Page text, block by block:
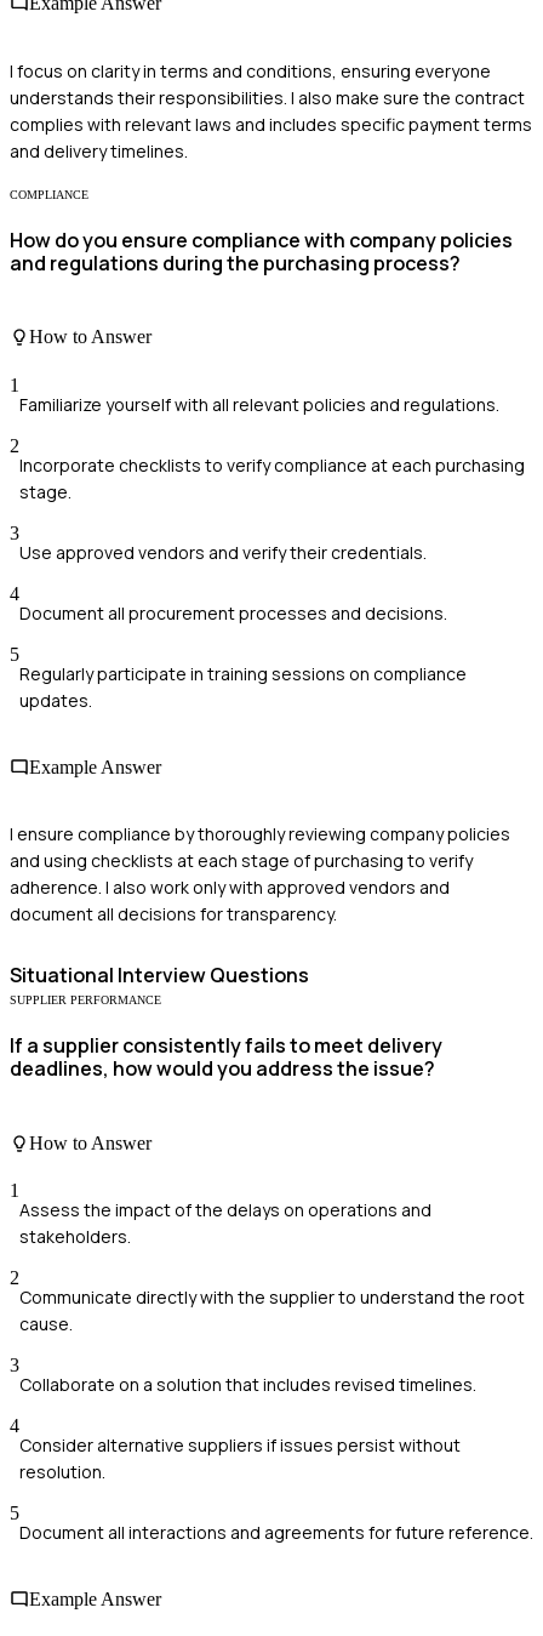
I focus on clarity in terms and conditions, ensuring everyone
understands their responsibilities. I also make sure the contract
complies with relevant laws and includes specific payment terms
and delivery timelines.
COMPLIANCE
How do you ensure compliance with company policies
and regulations during the purchasing process?
How to Answer
1
Familiarize yourself with all relevant policies and regulations.
2
Incorporate checklists to verify compliance at each purchasing
stage.
3
Use approved vendors and verify their credentials.
4
Document all procurement processes and decisions.
5
Regularly participate in training sessions on compliance
updates.
Example Answer
I ensure compliance by thoroughly reviewing company policies
and using checklists at each stage of purchasing to verify
adherence. I also work only with approved vendors and
document all decisions for transparency.
Situational Interview Questions
SUPPLIER PERFORMANCE
If a supplier consistently fails to meet delivery
deadlines, how would you address the issue?
How to Answer
1
Assess the impact of the delays on operations and
stakeholders.
2
Communicate directly with the supplier to understand the root
cause.
3
Collaborate on a solution that includes revised timelines.
4
Consider alternative suppliers if issues persist without
resolution.
5
Document all interactions and agreements for future reference.
Example Answer